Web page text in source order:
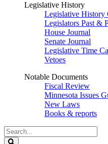
Legislative History
Legislative History
Legislators Past &
House Journal
Senate Journal
Legislative Time
Vetoes
Notable Documents
Fiscal Review
Minnesota Issues
New Laws
Books & reports
Search
Legislature